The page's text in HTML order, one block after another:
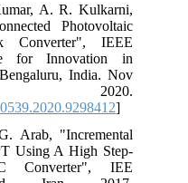
A. R. Kulkarni,
Photovoltaic
Converter", IEEE
for Innovation in
India. Nov
]
Arab, "Incremental
Using A High Step-
Converter", IEE